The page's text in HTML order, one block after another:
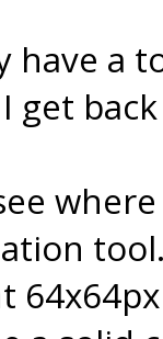
have a
get